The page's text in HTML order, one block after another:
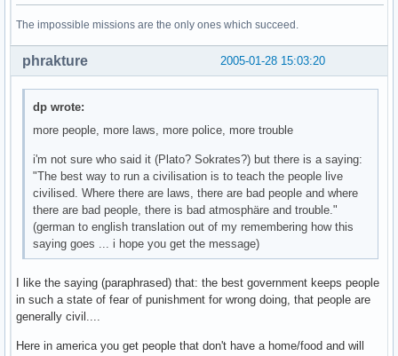
The impossible missions are the only ones which succeed.
2005-01-28 15:03:20
phrakture
dp wrote:
more people, more laws, more police, more trouble
i'm not sure who said it (Plato? Sokrates?) but there is a saying:
"The best way to run a civilisation is to teach the people live
civilised. Where there are laws, there are bad people and where
there are bad people, there is bad atmosphäre and trouble."
(german to english translation out of my remembering how this
saying goes ... i hope you get the message)
I like the saying (paraphrased) that: the best government keeps people
in such a state of fear of punishment for wrong doing, that people are
generally civil....
Here in america you get people that don't have a home/food and will